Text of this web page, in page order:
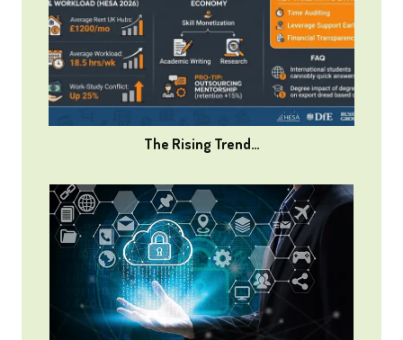
The Rising Trend…